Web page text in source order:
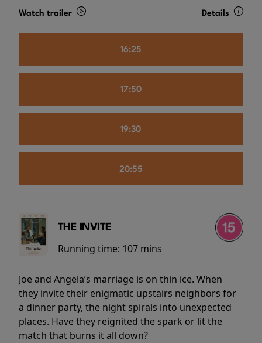
Watch trailer Details
16:25
17:50
19:30
20:55
THE INVITE
Running time: 107 mins
Joe and Angela’s marriage is on thin ice. When
they invite their enigmatic upstairs neighbors for
a dinner party, the night spirals into unexpected
places. Have they reignited the spark or lit the
match that burns it all down?